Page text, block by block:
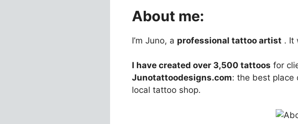
About me:
I’m Juno, a professional tattoo artist . It
I have created over 3,500 tattoos for
Junotattoodesigns.com: the best place
local tattoo shop.